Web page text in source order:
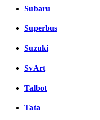
Subaru
Superbus
Suzuki
SvArt
Talbot
Tata